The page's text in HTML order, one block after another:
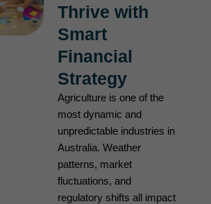
Thrive with
Smart
Financial
Strategy
Agriculture is one of the
most dynamic and
unpredictable industries in
Australia. Weather
patterns, market
fluctuations, and
regulatory shifts all impact